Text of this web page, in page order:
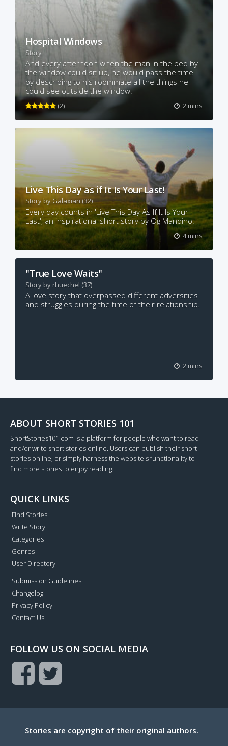
Hospital Windows
Story
And every afternoon when the man in the bed by
the window could sit up, he would pass the time
by describing to his roommate all the things he
could see outside the window.
2 mins
(2)
Live This Day as if It Is Your Last!
Story byGalaxian(32)
Every day counts in 'Live This Day As If It Is Your
Last', an inspirational short story by Og Mandino.
4 mins
"True Love Waits"
Story by rhuechel (37)
A love story that overpassed different adversities
and struggles during the time of their relationship.
2 mins
ABOUT SHORT STORIES 101
ShortStories101.com is a platform for people who want to read
and/or write short stories online. Users can publish their short
stories online, or simply harness the website's functionality to
find more stories to enjoy reading.
QUICK LINKS
Find Stories
Write Story
Categories
Genres
User Directory
Submission Guidelines
Changelog
Privacy Policy
Contact Us
FOLLOW US ON SOCIAL MEDIA
Stories are copyright of their original authors.